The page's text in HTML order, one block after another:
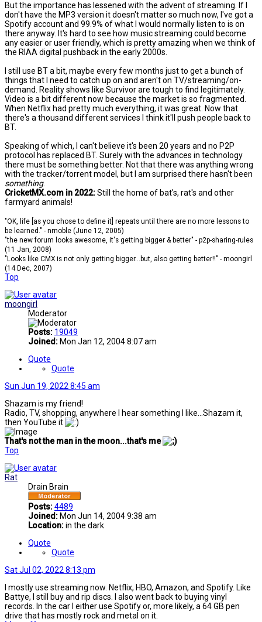
But the importance has lessened with the advent of streaming. If I
don't have the MP3 version it doesn't matter so much now, I've got a
Spotify account and 99.9% of what I would normally listen to is on
there anyway. It's hard to see how music streaming could become
any easier or user friendly, which is pretty amazing when we think of
the RIAA digital pushback in the early 2000s.
I still use BT a bit, maybe every few months just to get a bunch of
things that I need to catch up on and aren't on TV/streaming/on-
demand. Reality shows like Survivor are tough to find legitimately.
Video is a bit different now because the market is so fragmented.
When Netflix had pretty much everything, it was great. Now that
there's a thousand different services I think it'll push people back to
BT.
Speaking of which, I can't believe it's been 20 years and no P2P
protocol has replaced BT. Surely with the advances in technology
there must be something better. Not that there was anything wrong
with the tracker/torrent model, but I am surprised there hasn't been
something.
CricketMX.com in 2022:Still the home of bat's, rat's and other
farmyard animals!
"OK, life [as you chose to define it] repeats until there are no more lessons to
be learned." - nrnoble (June 12, 2005)
"the new forum looks awesome, it's getting bigger & better" - p2p-sharing-rules
(11 Jan, 2008)
"Looks like CMX is not only getting bigger...but, also getting better!!" - moongirl
(14 Dec, 2007)
Top
moongirl
Moderator
Posts: 19049
Joined: Mon Jan 12, 2004 8:07 am
Quote
Quote
Sun Jun 19, 2022 8:45 am
Shazam is my friend!
Radio, TV, shopping, anywhere I hear something I like...Shazam it,
then YouTube it
That's not the man in the moon...that's me
Top
Rat
Drain Brain
Posts:4489
Joined: Mon Jun 14, 2004 9:38 am
Location:in the dark
Quote
Quote
Sat Jul 02, 2022 8:13 pm
I mostly use streaming now. Netflix, HBO, Amazon, and Spotify. Like
Battye, I still buy and rip discs. I also went back to buying vinyl
records. In the car I either use Spotify or, more likely, a 64 GB pen
drive that has mostly rock and metal on it.